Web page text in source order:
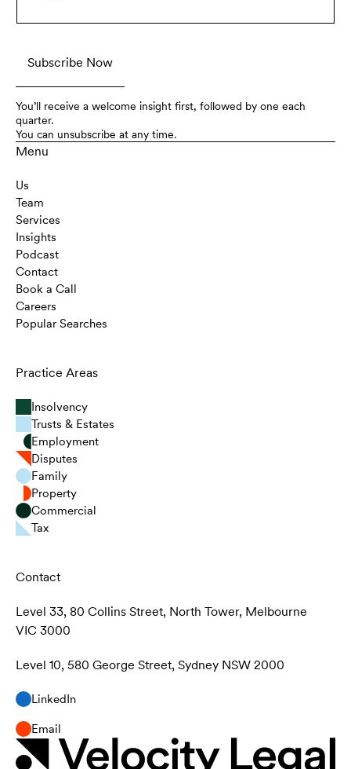
You’ll receive a welcome insight first, followed by one each
quarter.
You can unsubscribe at any time.
Menu
Us
Team
Services
Insights
Podcast
Contact
Book a Call
Careers
Popular Searches
Practice Areas
Insolvency
Trusts & Estates
Employment
Disputes
Family
Property
Commercial
Tax
Contact
Level 33, 80 Collins Street, North Tower, Melbourne
VIC 3000
Level 10, 580 George Street, Sydney NSW 2000
LinkedIn
Email